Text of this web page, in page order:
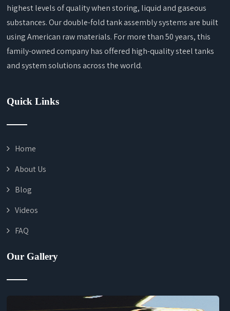
highest levels of quality when storing, liquid and gaseous
substances. Our double-fold tank assembly systems are built
using American raw materials. For more than 50 years, this
family-owned company has offered high-quality steel tanks
and system solutions across the world.
Quick Links
Home
About Us
Blog
Videos
FAQ
Our Gallery